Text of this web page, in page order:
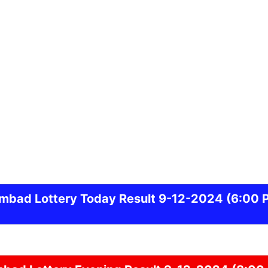
Lottery Today Result 9-12-2024 (6:00